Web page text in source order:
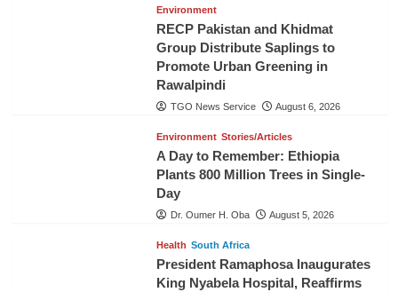
Environment
RECP Pakistan and Khidmat
Group Distribute Saplings to
Promote Urban Greening in
Rawalpindi
TGO News Service August 6, 2026
Environment Stories/Articles
A Day to Remember: Ethiopia
Plants 800 Million Trees in Single-
Day
Dr. Oumer H. Oba August 5, 2026
Health South Africa
President Ramaphosa Inaugurates
King Nyabela Hospital, Reaffirms